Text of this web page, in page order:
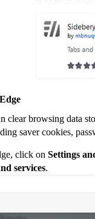
clear browsing data
saver cookies,
click on Settings
services.